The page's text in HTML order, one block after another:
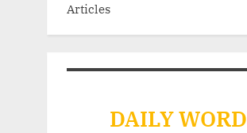
Articles
DAILY WORD